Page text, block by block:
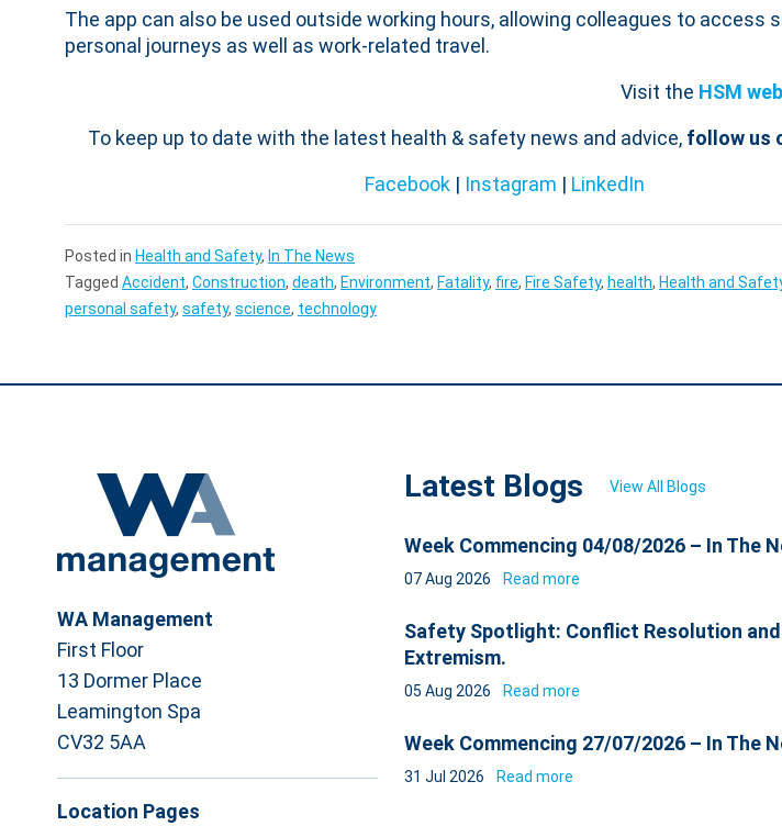
The app can also be used outside working hours, allowing colleagues to access
personal journeys as well as work-related travel.
Visit the HSM
To keep up to date with the latest health & safety news and advice, follow us
Facebook | Instagram | LinkedIn
Posted in Health and Safety, In The News
Tagged Accident, Construction, death, Environment, Fatality, fire, Fire Safety, health, Health and
personal safety, safety, science, technology
WA Management
First Floor
13 Dormer Place
Leamington Spa
CV32 5AA
Location Pages
Latest Blogs View All Blogs
Week Commencing 04/08/2026 – In The
07 Aug 2026 Read more
Safety Spotlight: Conflict Resolution
Extremism.
05 Aug 2026 Read more
Week Commencing 27/07/2026 – In The
31 Jul 2026 Read more